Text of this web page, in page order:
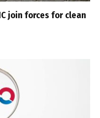
join forces for clean